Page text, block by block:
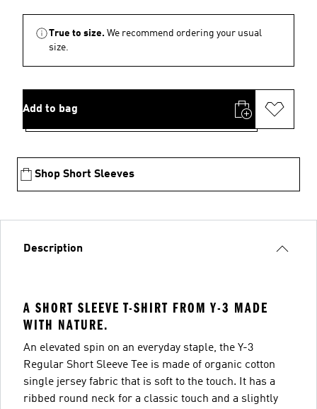
True to size. We recommend ordering your usual
size.
Add to bag
Shop Short Sleeves
Description
A SHORT SLEEVE T-SHIRT FROM Y-3 MADE
WITH NATURE.
An elevated spin on an everyday staple, the Y-3
Regular Short Sleeve Tee is made of organic cotton
single jersey fabric that is soft to the touch. It has a
ribbed round neck for a classic touch and a slightly